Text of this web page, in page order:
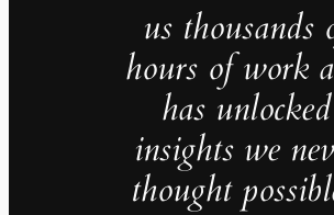
us thousands
hours of work
has unlocked
insights we
thought